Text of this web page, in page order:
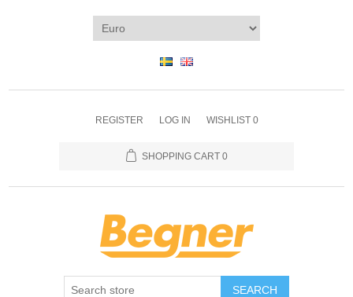
REGISTER LOG IN WISHLIST 0
SHOPPING CART 0
SEARCH